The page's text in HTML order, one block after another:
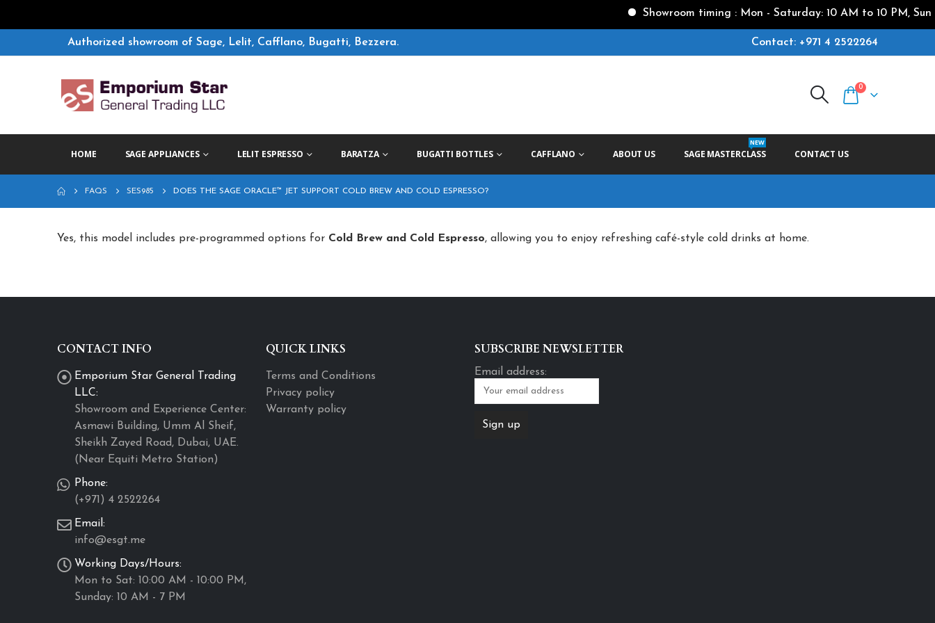
Showroom timing : Mon - Saturday: 10 AM to 10 PM,
Authorized showroom of Sage, Lelit, Cafflano, Bugatti, Bezzera. Contact: +971 4 2522264
0
HOME SAGE APPLIANCES LELIT ESPRESSO BARATZA BUGATTI BOTTLES CAFFLANO ABOUT US SAGE MASTERCLASS
NEW
CONTACT US
FAQS SES985 DOES THE SAGE ORACLE™ JET SUPPORT COLD BREW AND COLD ESPRESSO?
Yes, this model includes pre-programmed options for Cold Brew and Cold Espresso, allowing you to enjoy refreshing café-style cold drinks at home.
CONTACT INFO
Emporium Star General Trading
LLC:
Showroom and Experience Center:
Asmawi Building, Umm Al Sheif,
Sheikh Zayed Road, Dubai, UAE.
(Near Equiti Metro Station)
Phone:
(+971) 4 2522264
Email:
info@esgt.me
Working Days/Hours:
Mon to Sat: 10:00 AM - 10:00 PM,
Sunday: 10 AM - 7 PM
QUICK LINKS
Terms and Conditions
Privacy policy
Warranty policy
SUBSCRIBE NEWSLETTER
Email address: